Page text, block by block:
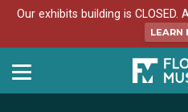
Our exhibits building is
LEARN